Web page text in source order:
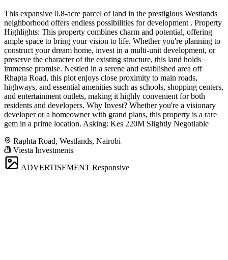
This expansive 0.8-acre parcel of land in the prestigious Westlands
neighborhood offers endless possibilities for development . Property
Highlights: This property combines charm and potential, offering
ample space to bring your vision to life. Whether you're planning to
construct your dream home, invest in a multi-unit development, or
preserve the character of the existing structure, this land holds
immense promise. Nestled in a serene and established area off
Rhapta Road, this plot enjoys close proximity to main roads,
highways, and essential amenities such as schools, shopping centers,
and entertainment outlets, making it highly convenient for both
residents and developers. Why Invest? Whether you're a visionary
developer or a homeowner with grand plans, this property is a rare
gem in a prime location. Asking: Kes 220M Slightly Negotiable
Raphta Road, Westlands, Nairobi
Viesta Investments
ADVERTISEMENT Responsive